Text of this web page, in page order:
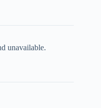
unavailable.